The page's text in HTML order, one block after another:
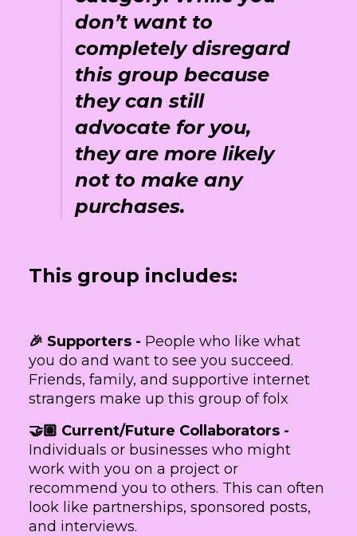
don’t want to
completely disregard
this group because
they can still
advocate for you,
they are more likely
not to make any
purchases.
This group includes:
🎉 Supporters - People who like what
you do and want to see you succeed.
Friends, family, and supportive internet
strangers make up this group of folx
🤝🏽 Current/Future Collaborators -
Individuals or businesses who might
work with you on a project or
recommend you to others. This can often
look like partnerships, sponsored posts,
and interviews.